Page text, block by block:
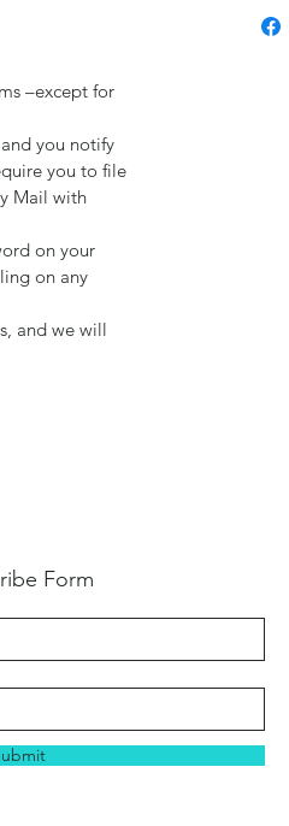
–except for
you notify
you to file
Mail with
on your
on any
and we will
Form